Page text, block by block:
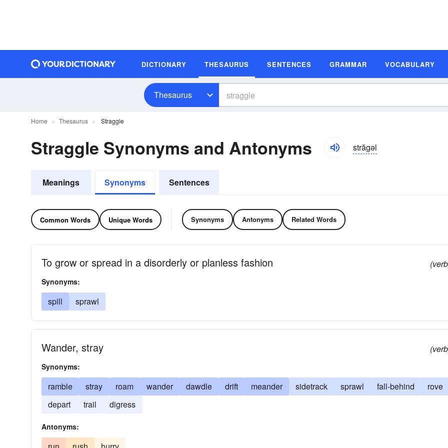
DICTIONARY THESAURUS SENTENCES GRAMMAR VOCABULARY
Thesaurus
Home Thesaurus Straggle
Straggle Synonyms and Antonyms străgəl
Meanings Synonyms Sentences
Common Words Unique Words Synonyms Antonyms Related Words
To grow or spread in a disorderly or planless fashion
Synonyms:
spill sprawl
Wander, stray
Synonyms:
ramble stray roam wander dawdle drift meander sidetrack sprawl fall-behind
rove
depart
trail digress
Antonyms: